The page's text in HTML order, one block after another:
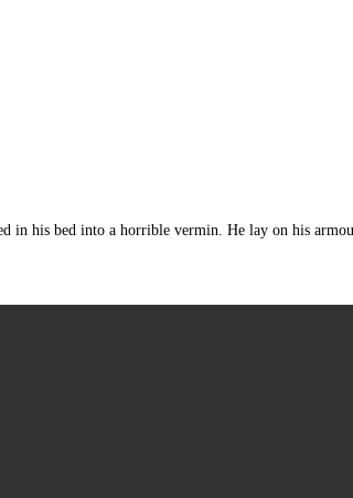
in his bed into a horrible vermin. He lay on his